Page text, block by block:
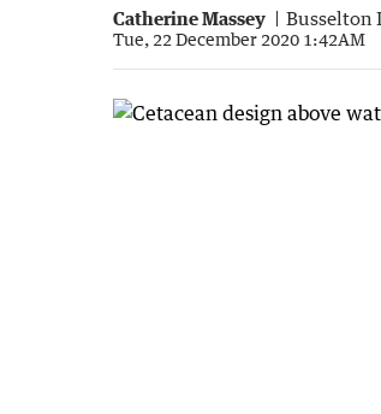
Catherine Massey Busselton
Tue, 22 December 2020 1:42AM